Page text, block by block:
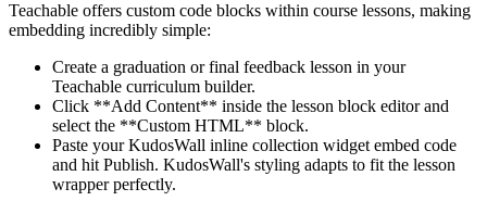
Teachable offers custom code blocks within course lessons, making
embedding incredibly simple:
Create a graduation or final feedback lesson in your
Teachable curriculum builder.
Click **Add Content** inside the lesson block editor and
select the **Custom HTML** block.
Paste your KudosWall inline collection widget embed code
and hit Publish. KudosWall's styling adapts to fit the lesson
wrapper perfectly.